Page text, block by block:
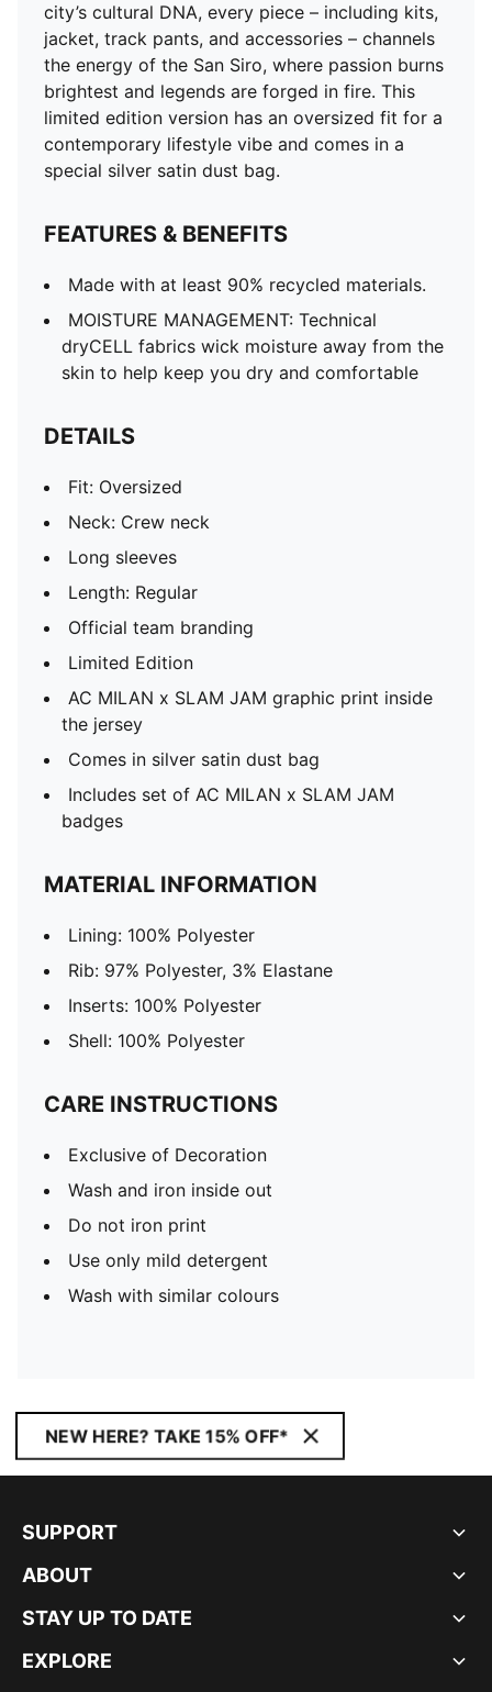
city’s cultural DNA, every piece – including kits,
jacket, track pants, and accessories – channels
the energy of the San Siro, where passion burns
brightest and legends are forged in fire. This
limited edition version has an oversized fit for a
contemporary lifestyle vibe and comes in a
special silver satin dust bag.
FEATURES & BENEFITS
Made with at least 90% recycled materials.
MOISTURE MANAGEMENT: Technical
dryCELL fabrics wick moisture away from the
skin to help keep you dry and comfortable
DETAILS
Fit: Oversized
Neck: Crew neck
Long sleeves
Length: Regular
Official team branding
Limited Edition
AC MILAN x SLAM JAM graphic print inside
the jersey
Comes in silver satin dust bag
Includes set of AC MILAN x SLAM JAM
badges
MATERIAL INFORMATION
Lining: 100% Polyester
Rib: 97% Polyester, 3% Elastane
Inserts: 100% Polyester
Shell: 100% Polyester
CARE INSTRUCTIONS
Exclusive of Decoration
Wash and iron inside out
Do not iron print
Use only mild detergent
Wash with similar colours
NEW HERE? TAKE 15% OFF*
SUPPORT
ABOUT
STAY UP TO DATE
EXPLORE